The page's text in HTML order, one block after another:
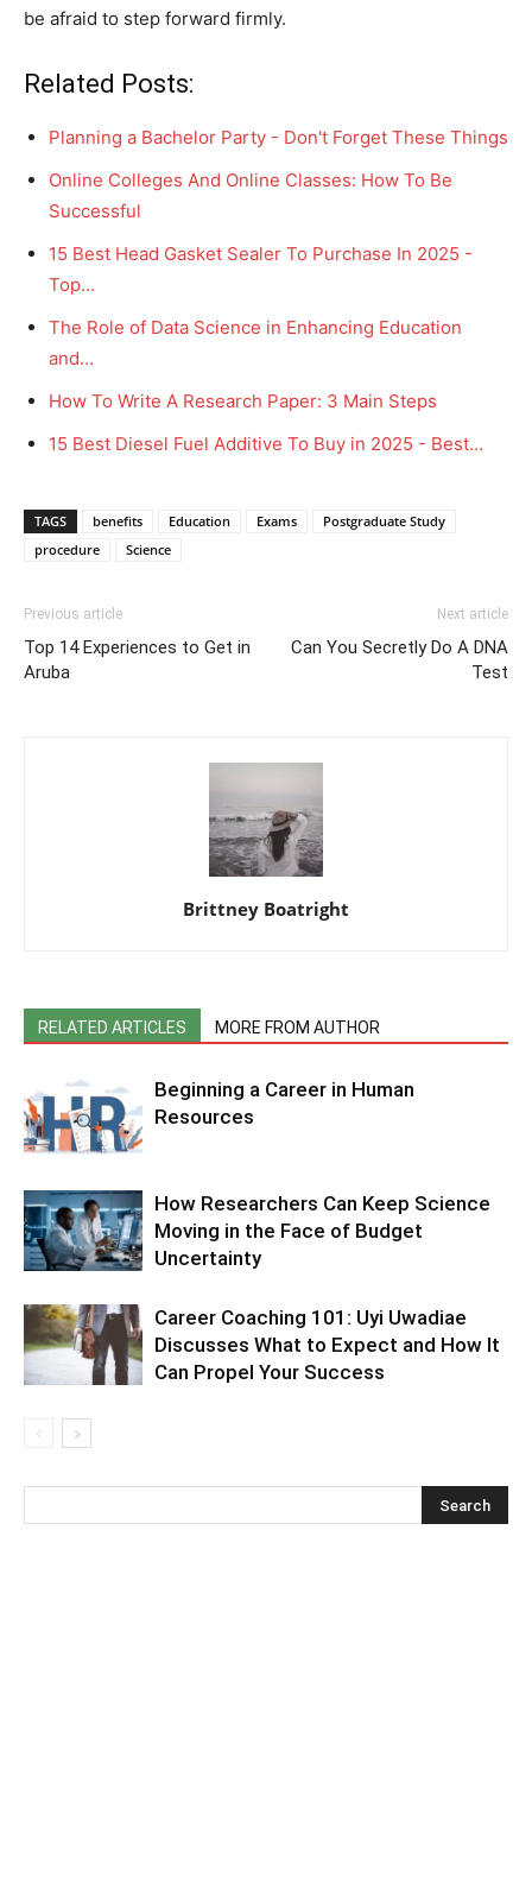
be afraid to step forward firmly.
Related Posts:
Planning a Bachelor Party - Don't Forget These Things
Online Colleges And Online Classes: How To Be
Successful
15 Best Head Gasket Sealer To Purchase In 2025 -
Top…
The Role of Data Science in Enhancing Education
and…
How To Write A Research Paper: 3 Main Steps
15 Best Diesel Fuel Additive To Buy in 2025 - Best…
TAGS benefits Education Exams
Postgraduate Study
procedure
Science
Previous article
Top 14 Experiences to Get in
Aruba
Next article
Can You Secretly Do A DNA
Test
Brittney Boatright
RELATED ARTICLES MORE FROM AUTHOR
Beginning a Career in Human
Resources
How Researchers Can Keep Science
Moving in the Face of Budget
Uncertainty
Career Coaching 101: Uyi Uwadiae
Discusses What to Expect and How It
Can Propel Your Success